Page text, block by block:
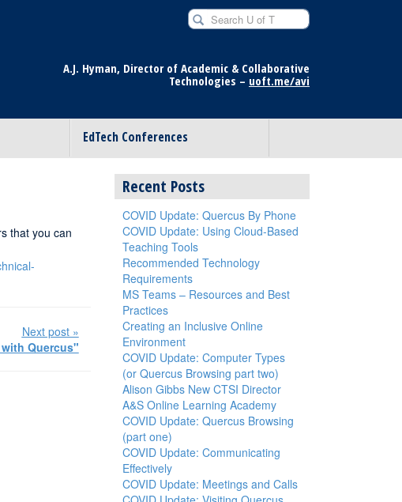
Search U of T for
A.J. Hyman, Director of Academic & Collaborative
Technologies – uoft.me/avi
EdTech Conferences
that you can
Next post »
Quercus"
Recent Posts
COVID Update: Quercus By Phone
COVID Update: Using Cloud-Based
Teaching Tools
Recommended Technology
Requirements
MS Teams – Resources and Best
Practices
Creating an Inclusive Online
Environment
COVID Update: Computer Types
(or Quercus Browsing part two)
Alison Gibbs New CTSI Director
A&S Online Learning Academy
COVID Update: Quercus Browsing
(part one)
COVID Update: Communicating
Effectively
COVID Update: Meetings and Calls